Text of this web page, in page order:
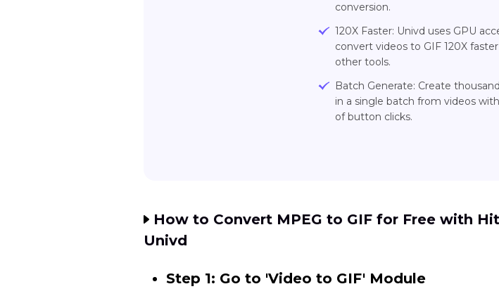
conversion.
120X Faster: Univd uses GPU
convert videos to GIF 120X
other tools.
Batch Generate: Create
in a single batch from videos
of button clicks.
How to Convert MPEG to GIF for Free with
Univd
Step 1: Go to 'Video to GIF' Module